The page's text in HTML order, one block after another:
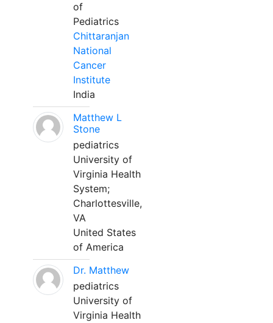
of
Pediatrics
Chittaranjan
National
Cancer
Institute
India
Matthew L
Stone
pediatrics
University of
Virginia Health
System;
Charlottesville,
VA
United States
of America
Dr. Matthew
pediatrics
University of
Virginia Health